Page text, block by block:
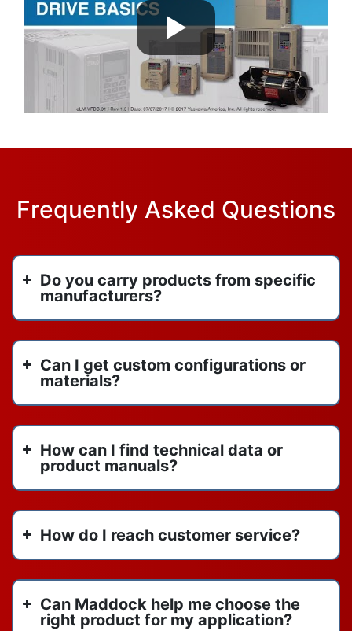
Frequently Asked Questions
Do you carry products from specific
manufacturers?
Can I get custom configurations or
materials?
How can I find technical data or
product manuals?
How do I reach customer service?
Can Maddock help me choose the
right product for my application?